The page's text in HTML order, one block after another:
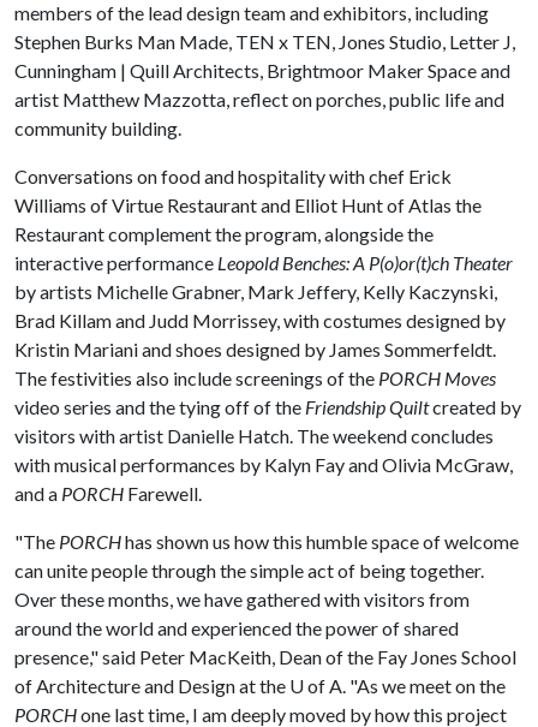
members of the lead design team and exhibitors, including
Stephen Burks Man Made, TEN x TEN, Jones Studio, Letter J,
Cunningham | Quill Architects, Brightmoor Maker Space and
artist Matthew Mazzotta, reflect on porches, public life and
community building.
Conversations on food and hospitality with chef Erick
Williams of Virtue Restaurant and Elliot Hunt of Atlas the
Restaurant complement the program, alongside the
interactive performance Leopold Benches: A P(o)or(t)ch Theater
by artists Michelle Grabner, Mark Jeffery, Kelly Kaczynski,
Brad Killam and Judd Morrissey, with costumes designed by
Kristin Mariani and shoes designed by James Sommerfeldt.
The festivities also include screenings of the PORCH Moves
video series and the tying off of the Friendship Quiltcreated by
visitors with artist Danielle Hatch. The weekend concludes
with musical performances by Kalyn Fay and Olivia McGraw,
and a PORCH Farewell.
"The PORCHhas shown us how this humble space of welcome
can unite people through the simple act of being together.
Over these months, we have gathered with visitors from
around the world and experienced the power of shared
presence," said Peter MacKeith, Dean of the Fay Jones School
of Architecture and Design at the U of A. "As we meet on the
PORCHone last time, I am deeply moved by how this project